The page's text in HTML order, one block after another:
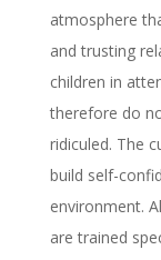
atmosphere
and trusting
children in
therefore do
ridiculed. The
build self-
environment.
are trained